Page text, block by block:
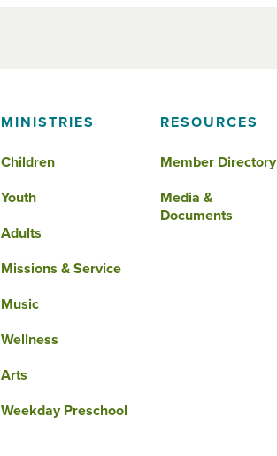
MINISTRIES
Children
Youth
Adults
Missions & Service
Music
Wellness
Arts
Weekday Preschool
RESOURCES
Member Directory
Media &
Documents